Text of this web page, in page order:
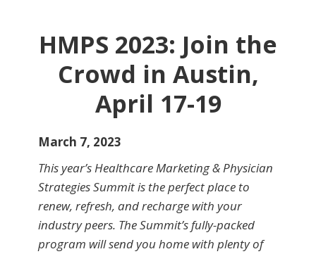
HMPS 2023: Join the
Crowd in Austin,
April 17-19
March 7, 2023
This year’s Healthcare Marketing & Physician
Strategies Summit is the perfect place to
renew, refresh, and recharge with your
industry peers. The Summit’s fully-packed
program will send you home with plenty of